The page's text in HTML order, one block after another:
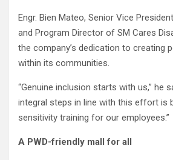
Engr. Bien Mateo, Senior Vice
and Program Director of SM Cares
the company’s dedication to creating
within its communities.
“Genuine inclusion starts with us,” he
integral steps in line with this effort is
sensitivity training for our employees.”
A PWD-friendly mall for all